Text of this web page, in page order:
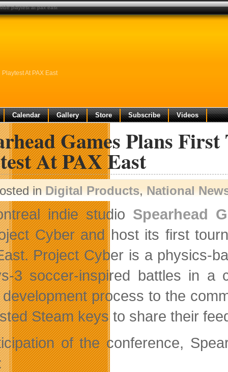
At PAX East
Calendar Gallery Store Subscribe Videos
Games Plans
At PAX East
inDigital Products,National
indie studio Spearhead
Cyber and host its first
Project Cyber is a physics-
3 soccer-inspired battles in a
process to the
Steam keys to share their
of the conference,
playtest at pax east